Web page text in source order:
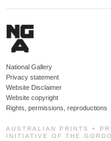
National Gallery
Privacy statement
Website Disclaimer
Website copyright
Rights, permissions, reproductions
AUSTRALIAN PRINTS +
INITIATIVE OF THE